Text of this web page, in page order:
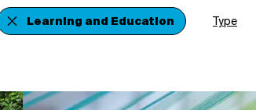
Learning and Education Type